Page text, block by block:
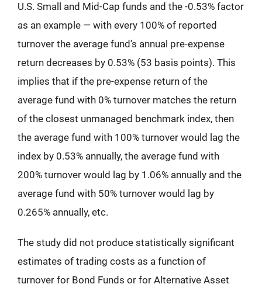
U.S. Small and Mid-Cap funds and the -0.53% factor
as an example — with every 100% of reported
turnover the average fund’s annual pre-expense
return decreases by 0.53% (53 basis points). This
implies that if the pre-expense return of the
average fund with 0% turnover matches the return
of the closest unmanaged benchmark index, then
the average fund with 100% turnover would lag the
index by 0.53% annually, the average fund with
200% turnover would lag by 1.06% annually and the
average fund with 50% turnover would lag by
0.265% annually, etc.
The study did not produce statistically significant
estimates of trading costs as a function of
turnover for Bond Funds or for Alternative Asset